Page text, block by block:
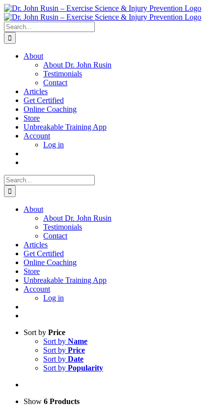
Skip
to
content
Search
for:
About
About Dr. John Rusin
Testimonials
Contact
Articles
Get Certified
Online Coaching
Store
Unbreakable Training App
Account
Log in
Search
for:
About
About Dr. John Rusin
Testimonials
Contact
Articles
Get Certified
Online Coaching
Store
Unbreakable Training App
Account
Log in
Sort by Price
Sort by Name
Sort by Price
Sort by Date
Sort by Popularity
Show 6 Products